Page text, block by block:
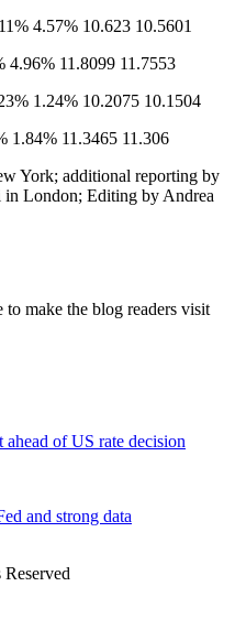
4.57% 10.623 10.5601
4.96% 11.8099 11.7553
1.24% 10.2075 10.1504
1.84% 11.3465 11.306
York; additional reporting by
in London; Editing by Andrea
to make the blog readers visit
of US rate decision
and strong data